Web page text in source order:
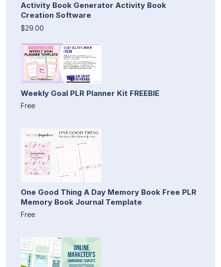
Activity Book Generator Activity Book
Creation Software
$29.00
Weekly Goal PLR Planner Kit FREEBIE
Free
One Good Thing A Day Memory Book Free PLR
Memory Book Journal Template
Free